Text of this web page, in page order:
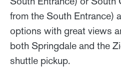
from the South Entrance)
options with great views
both Springdale and the
shuttle pickup.